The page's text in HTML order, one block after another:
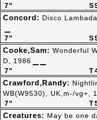
7"
7"
Concord: Disco
7"
Cooke,Sam: Wonderful
D, 1986
7"
Crawford,Randy:
WB(W9530), UK,m-/vg+,
Creatures: May be one